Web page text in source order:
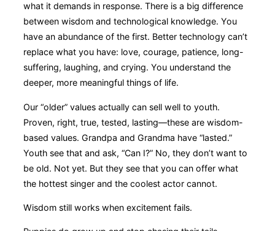
what it demands in response. There is a big difference
between wisdom and technological knowledge. You
have an abundance of the first. Better technology can’t
replace what you have: love, courage, patience, long-
suffering, laughing, and crying. You understand the
deeper, more meaningful things of life.
Our “older” values actually can sell well to youth.
Proven, right, true, tested, lasting—these are wisdom-
based values. Grandpa and Grandma have “lasted.”
Youth see that and ask, “Can I?” No, they don’t want to
be old. Not yet. But they see that you can offer what
the hottest singer and the coolest actor cannot.
Wisdom still works when excitement fails.